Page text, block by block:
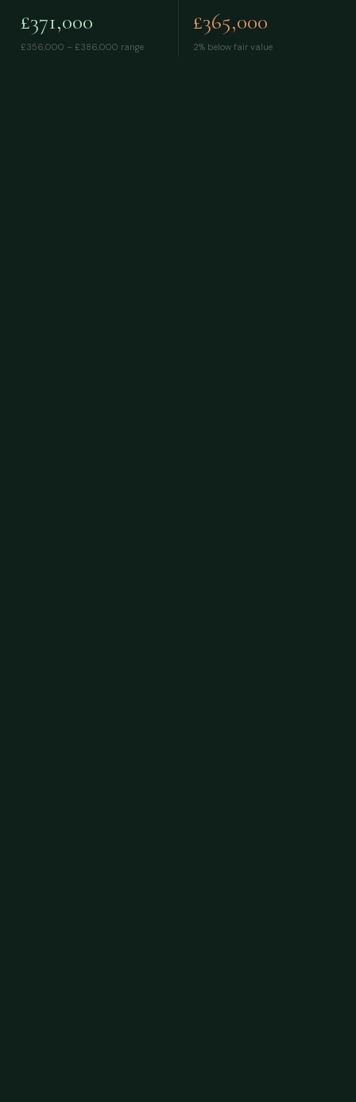
£371,000
£356,000 – £386,000 range
£365,000
2% below fair value